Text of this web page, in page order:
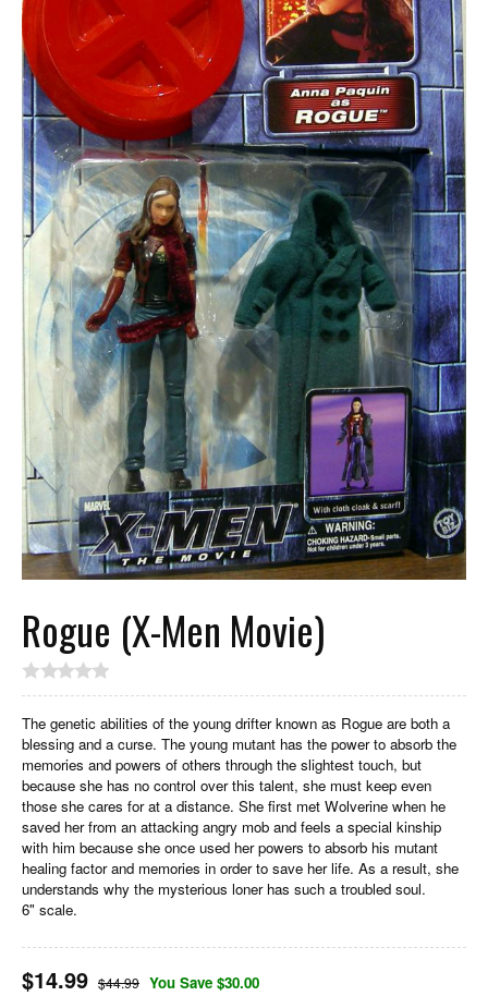
Rogue (X-Men Movie)
The genetic abilities of the young drifter known as Rogue are both a
blessing and a curse. The young mutant has the power to absorb the
memories and powers of others through the slightest touch, but
because she has no control over this talent, she must keep even
those she cares for at a distance. She first met Wolverine when he
saved her from an attacking angry mob and feels a special kinship
with him because she once used her powers to absorb his mutant
healing factor and memories in order to save her life. As a result, she
understands why the mysterious loner has such a troubled soul.
6" scale.
$14.99 $44.99 You Save $30.00